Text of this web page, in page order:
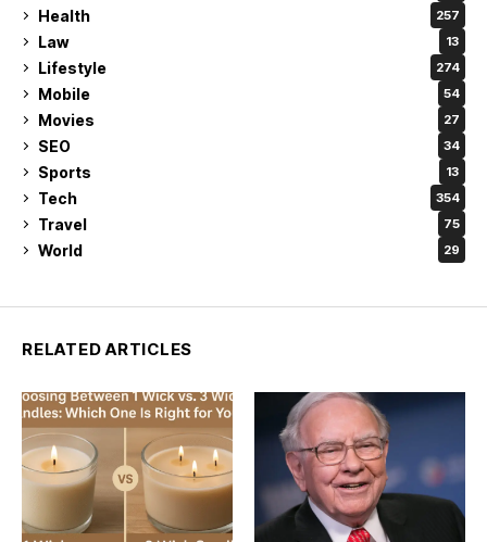
Health 257
Law 13
Lifestyle 274
Mobile 54
Movies 27
SEO 34
Sports 13
Tech 354
Travel 75
World 29
RELATED ARTICLES